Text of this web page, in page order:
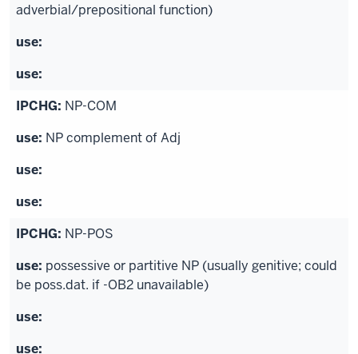
adverbial/prepositional function)
NP-COM
NP complement of Adj
NP-POS
possessive or partitive NP (usually genitive; could
be poss.dat. if -OB2 unavailable)